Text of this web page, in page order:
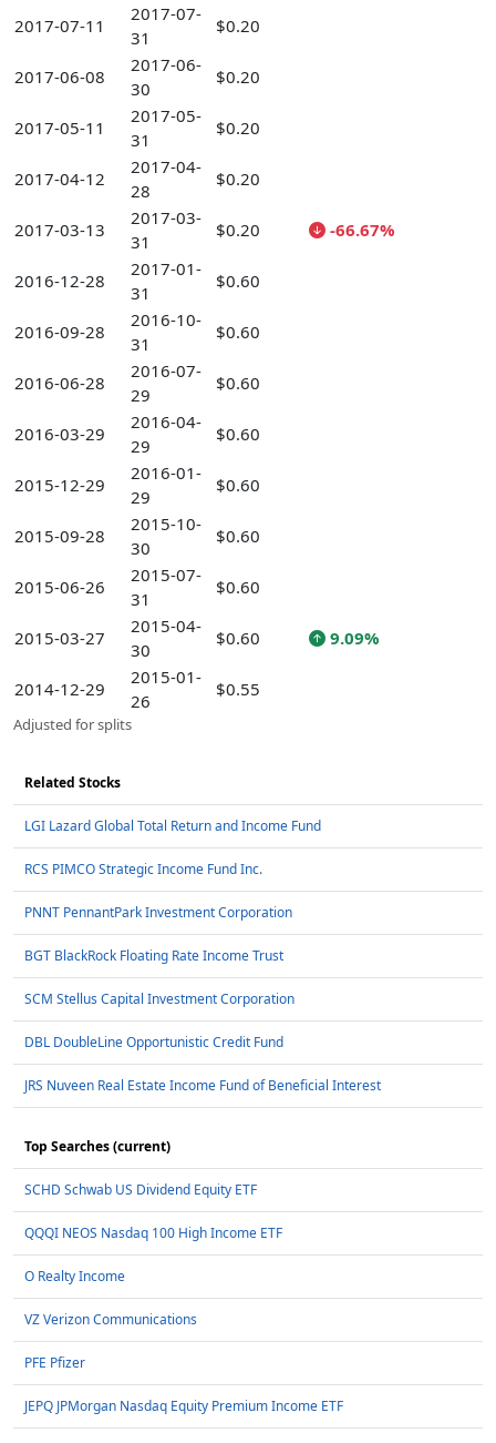
2017-07-11
2017-07-
31
$0.20
2017-06-08
2017-06-
30
$0.20
2017-05-11
2017-05-
31
$0.20
2017-04-12
2017-04-
28
$0.20
2017-03-13
2017-03-
31
$0.20 -66.67%
2016-12-28
2017-01-
31
$0.60
2016-09-28
2016-10-
31
$0.60
2016-06-28
2016-07-
29
$0.60
2016-03-29
2016-04-
29
$0.60
2015-12-29
2016-01-
29
$0.60
2015-09-28
2015-10-
30
$0.60
2015-06-26
2015-07-
31
$0.60
2015-03-27
2015-04-
30
$0.60 9.09%
2014-12-29
2015-01-
26
$0.55
Adjusted for splits
Related Stocks
LGI Lazard Global Total Return and Income Fund
RCS PIMCO Strategic Income Fund Inc.
PNNT PennantPark Investment Corporation
BGT BlackRock Floating Rate Income Trust
SCM Stellus Capital Investment Corporation
DBL DoubleLine Opportunistic Credit Fund
JRS Nuveen Real Estate Income Fund of Beneficial Interest
Top Searches (current)
SCHD Schwab US Dividend Equity ETF
QQQI NEOS Nasdaq 100 High Income ETF
O Realty Income
VZ Verizon Communications
PFE Pfizer
JEPQ JPMorgan Nasdaq Equity Premium Income ETF